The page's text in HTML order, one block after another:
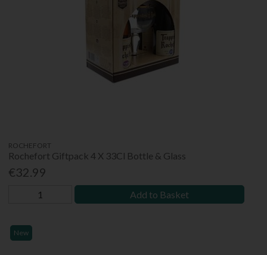
ROCHEFORT
Rochefort Giftpack 4 X 33Cl Bottle & Glass
€32.99
Add to Basket
New